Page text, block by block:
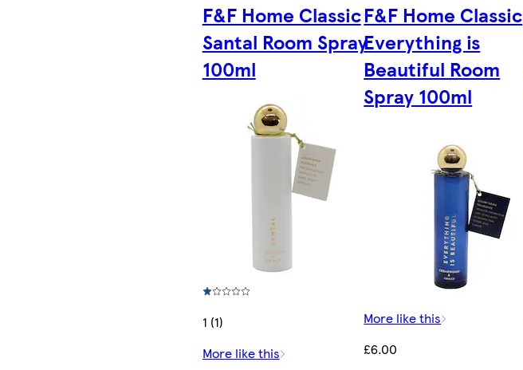
F&F Home Classic
Santal Room Spray
100ml
1 (1)
More like this
F&F Home Classic
Everything is
Beautiful Room
Spray 100ml
More like this
£6.00